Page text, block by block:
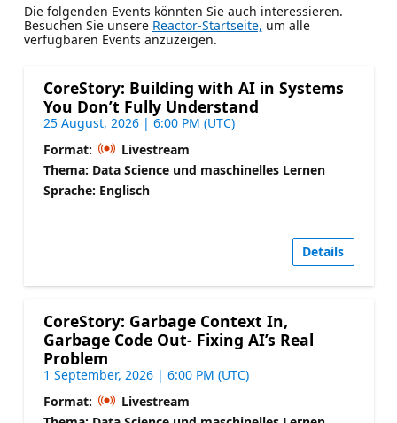
Die folgenden Events könnten Sie auch interessieren.
Besuchen Sie unsere Reactor-Startseite, um alle
verfügbaren Events anzuzeigen.
CoreStory: Building with AI in Systems
You Don’t Fully Understand
25 August, 2026 | 6:00 PM (UTC)
Format:
Livestream
Thema: Data Science und maschinelles Lernen
Sprache: Englisch
Details
CoreStory: Garbage Context In,
Garbage Code Out- Fixing AI’s Real
Problem
1 September, 2026 | 6:00 PM (UTC)
Format:
Livestream